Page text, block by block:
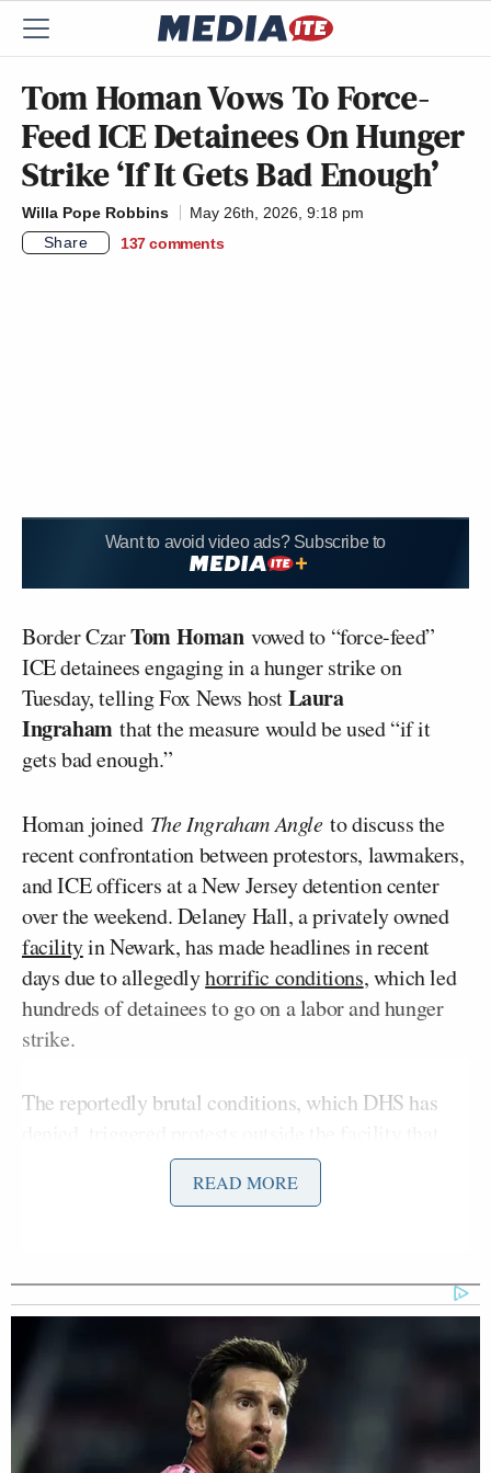
Tom Homan Vows To Force-
Feed ICE Detainees On Hunger
Strike ‘If It Gets Bad Enough’
Willa Pope Robbins
May 26th, 2026, 9:18 pm
Share
137 comments
Want to avoid video ads? Subscribe to
Border CzarTom Homanvowed to “force-feed”
ICE detainees engaging in a hunger strike on
Tuesday, telling Fox News hostLaura
Ingrahamthat the measure would be used “if it
gets bad enough.”
Homan joined The Ingraham Angleto discuss the
recent confrontation between protestors, lawmakers,
and ICE officers at a New Jersey detention center
over the weekend. Delaney Hall, a privately owned
facilityin Newark, has made headlines in recent
days due to allegedlyhorrific conditions, which led
hundreds of detainees to go on a labor and hunger
strike.
The reportedly brutal conditions, which DHS has
turned violent on Monday, with ICE agents
Andy Kim(D-NJ). New Jersey
facility with ahistory of allegationsof inhuman
treatment.
President Donald Trump’sborder chief denied that
any ICE detention centers had poor conditions,
telling Ingraham that the agency’s standards
READ MORE